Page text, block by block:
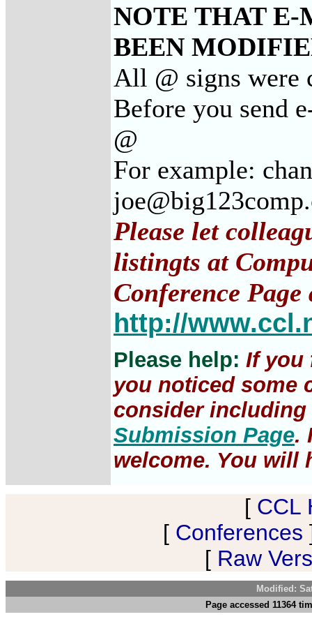
NOTE THAT E-
BEEN
All @ signs were
Before you send
@
For example:
Please let
listingts at
Conference Page
http://
Please help: If you
you noticed some
consider
Submission Page.
welcome. You will
[ CCL
[ Conferences
[ Raw
Modified:
Page accessed 11364